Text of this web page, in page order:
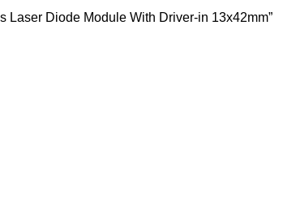
Laser Diode Module With Driver-in 13x42mm”